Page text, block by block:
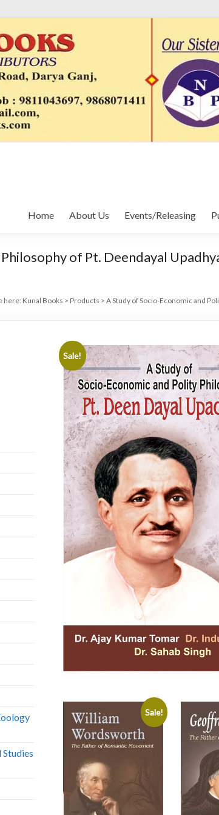
Home About Us Events/Releasing
of Pt. Deendayal
here: Kunal Books > Products > A Study of Socio-Economic and
Sale!
Sale!